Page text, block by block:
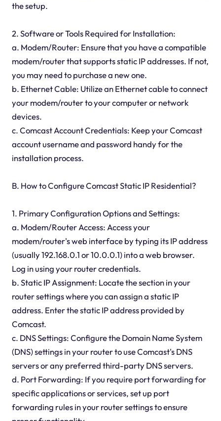
the setup.
2. Software or Tools Required for Installation:
a. Modem/Router: Ensure that you have a compatible
modem/router that supports static IP addresses. If not,
you may need to purchase a new one.
b. Ethernet Cable: Utilize an Ethernet cable to connect
your modem/router to your computer or network
devices.
c. Comcast Account Credentials: Keep your Comcast
account username and password handy for the
installation process.
B. How to Configure Comcast Static IP Residential?
1. Primary Configuration Options and Settings:
a. Modem/Router Access: Access your
modem/router's web interface by typing its IP address
(usually 192.168.0.1 or 10.0.0.1) into a web browser.
Log in using your router credentials.
b. Static IP Assignment: Locate the section in your
router settings where you can assign a static IP
address. Enter the static IP address provided by
Comcast.
c. DNS Settings: Configure the Domain Name System
(DNS) settings in your router to use Comcast's DNS
servers or any preferred third-party DNS servers.
d. Port Forwarding: If you require port forwarding for
specific applications or services, set up port
forwarding rules in your router settings to ensure